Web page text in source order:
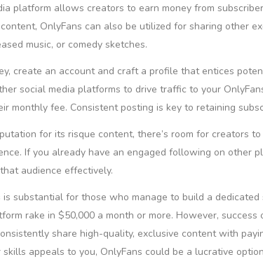
platform allows creators to earn money from
OnlyFans can also be utilized for sharing other
music, or comedy sketches.
create an account and craft a profile that entices
social media platforms to drive traffic to your
monthly fee. Consistent posting is key to retaining
for its risque content, there’s room for creators
If you already have an engaged following on other
audience effectively.
substantial for those who manage to build a dedicated
rake in $50,000 a month or more. However, success
share high-quality, exclusive content with
appeals to you, OnlyFans could be a lucrative